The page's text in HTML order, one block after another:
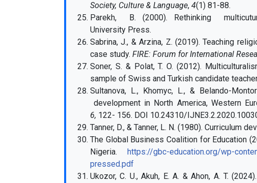
Society, Culture & Language, 4(1) 81-88.
Parekh, B. (2000). Rethinking
University Press.
Sabrina, J., & Arzina, Z. (2019). Teaching
case study. FIRE: Forum for International
Soner, S. & Polat, T. O. (2012).
sample of Swiss and Turkish candidate
Sultanova, L., Khomyc, L., & Belando-
development in North America, Western
6, 122- 156. DOI 10.24310/
Tanner, D., & Tanner, L. N. (1980). Curriculum
The Global Business Coalition for Education
Nigeria. https://gbc-education.org/wp-
pressed.pdf
Ukozor, C. U., Akuh, E. A. & Ahon, A. T.